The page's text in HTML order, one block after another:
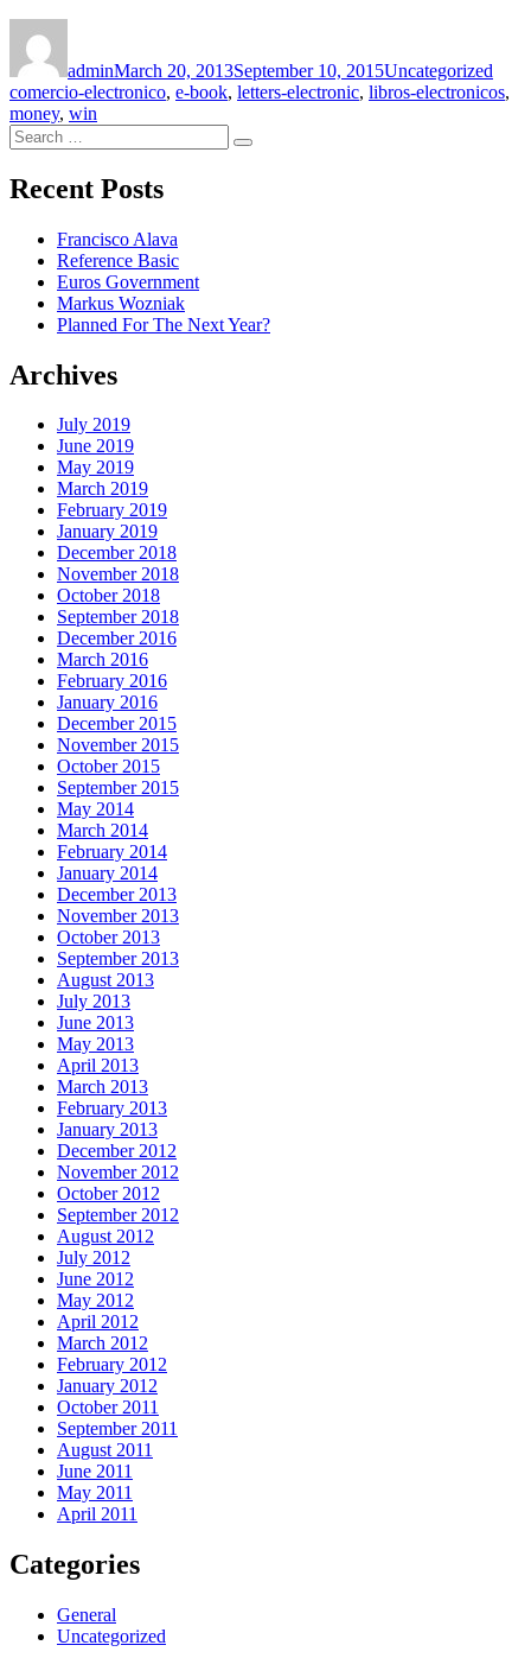
adminMarch 20, 2013September 10, 2015Uncategorized
comercio-electronico, e-book, letters-electronic, libros-electronicos,
money, win
Search
for:
Search
Recent Posts
Francisco Alava
Reference Basic
Euros Government
Markus Wozniak
Planned For The Next Year?
Archives
July 2019
June 2019
May 2019
March 2019
February 2019
January 2019
December 2018
November 2018
October 2018
September 2018
December 2016
March 2016
February 2016
January 2016
December 2015
November 2015
October 2015
September 2015
May 2014
March 2014
February 2014
January 2014
December 2013
November 2013
October 2013
September 2013
August 2013
July 2013
June 2013
May 2013
April 2013
March 2013
February 2013
January 2013
December 2012
November 2012
October 2012
September 2012
August 2012
July 2012
June 2012
May 2012
April 2012
March 2012
February 2012
January 2012
October 2011
September 2011
August 2011
June 2011
May 2011
April 2011
Categories
General
Uncategorized